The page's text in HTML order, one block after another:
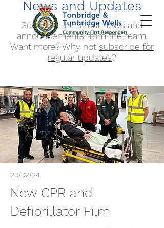
News and Updates
See all of the latest news and
announcements from the team.
Want more? Why not subscribe for
regular updates?
20/02/24
New CPR and
Defibrillator Film